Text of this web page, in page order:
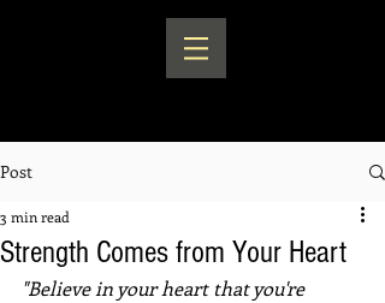
Post
Strength Comes from Your Heart
3 min read
"Believe in your heart that you're